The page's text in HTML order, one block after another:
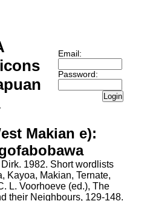
Email:
Password:
Login
Makian e):
Dirk. 1982. Short wordlists
Kayoa, Makian, Ternate,
L. Voorhoeve (ed.), The
their Neighbours, 129-148.